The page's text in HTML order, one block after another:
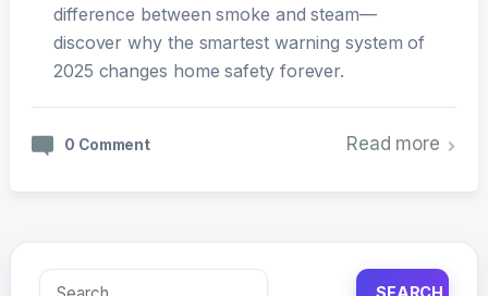
difference between smoke and steam—
discover why the smartest warning system of
2025 changes home safety forever.
0 Comment Read more
Search